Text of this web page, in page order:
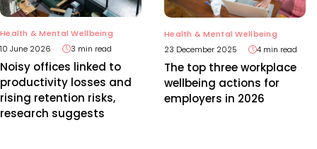
Health & Mental Wellbeing
10 June 2026
3 min read
Noisy offices linked to
productivity losses and
rising retention risks,
research suggests
Health & Mental Wellbeing
23 December 2025
4 min read
The top three workplace
wellbeing actions for
employers in 2026